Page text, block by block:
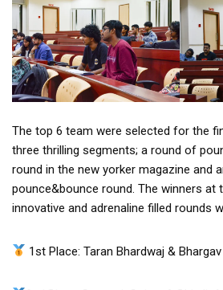
The top 6 team were selected for the
three thrilling segments; a round of
round in the new yorker magazine and
pounce&bounce round. The winners at
innovative and adrenaline filled rounds
1st Place: Taran Bhardwaj &